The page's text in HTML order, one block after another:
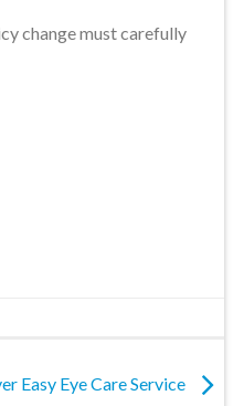
change must carefully
Easy Eye Care Service